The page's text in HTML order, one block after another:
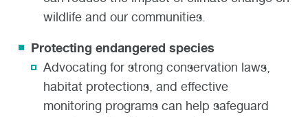
wildlife and our communities.
Protecting endangered species
Advocating for strong conservation laws,
habitat protections, and effective
monitoring programs can help safeguard